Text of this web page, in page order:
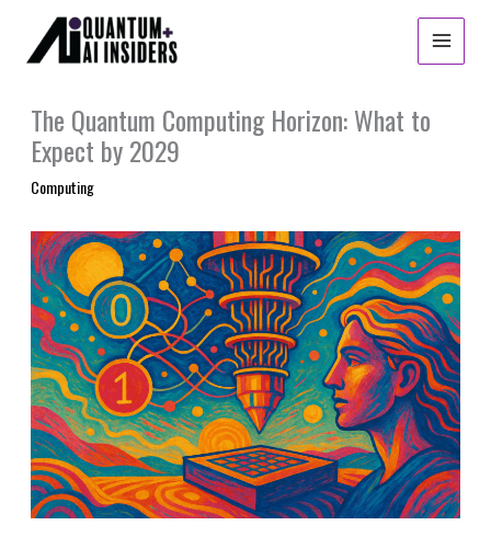
content
The Quantum Computing Horizon: What to
Expect by 2029
Computing